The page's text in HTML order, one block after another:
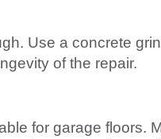
Use a concrete
of the repair.
for garage floors.